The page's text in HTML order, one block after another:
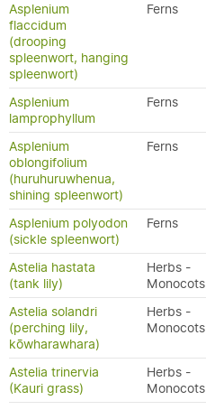
Asplenium
flaccidum
(drooping
spleenwort, hanging
spleenwort)
Ferns
Asplenium
lamprophyllum
Ferns
Asplenium
oblongifolium
(huruhuruwhenua,
shining spleenwort)
Ferns
Asplenium polyodon
(sickle spleenwort)
Ferns
Astelia hastata
(tank lily)
Herbs -
Monocots
Astelia solandri
(perching lily,
kōwharawhara)
Herbs -
Monocots
Astelia trinervia
(Kauri grass)
Herbs -
Monocots